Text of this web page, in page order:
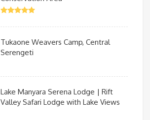
Tukaone Weavers Camp, Central
Serengeti
Lake Manyara Serena Lodge | Rift
Valley Safari Lodge with Lake Views